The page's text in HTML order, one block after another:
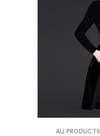
ALL PRODUCTS